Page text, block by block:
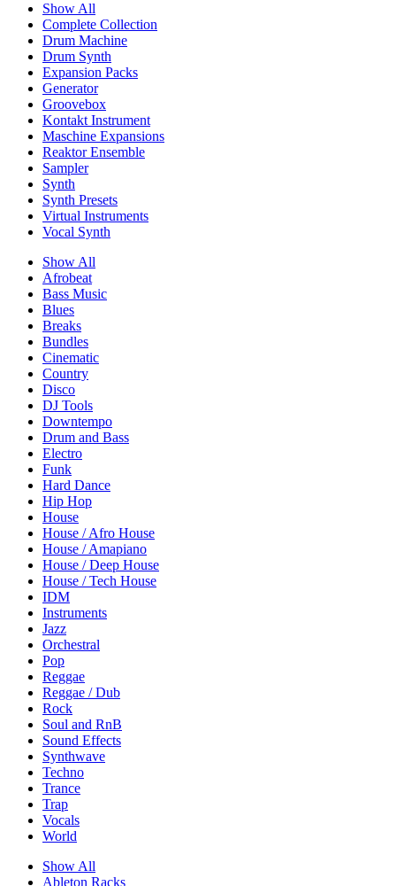
Show All
Complete Collection
Drum Machine
Drum Synth
Expansion Packs
Generator
Groovebox
Kontakt Instrument
Maschine Expansions
Reaktor Ensemble
Sampler
Synth
Synth Presets
Virtual Instruments
Vocal Synth
Show All
Afrobeat
Bass Music
Blues
Breaks
Bundles
Cinematic
Country
Disco
DJ Tools
Downtempo
Drum and Bass
Electro
Funk
Hard Dance
Hip Hop
House
House / Afro House
House / Amapiano
House / Deep House
House / Tech House
IDM
Instruments
Jazz
Orchestral
Pop
Reggae
Reggae / Dub
Rock
Soul and RnB
Sound Effects
Synthwave
Techno
Trance
Trap
Vocals
World
Show All
Ableton Racks